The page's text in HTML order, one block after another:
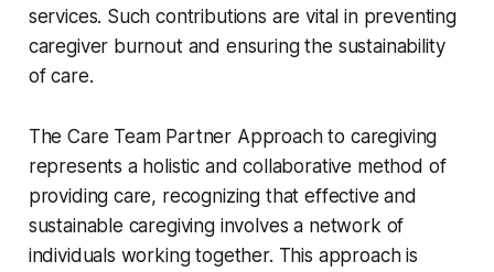
services. Such contributions are vital in preventing
caregiver burnout and ensuring the sustainability
of care.
The Care Team Partner Approach to caregiving
represents a holistic and collaborative method of
providing care, recognizing that effective and
sustainable caregiving involves a network of
individuals working together. This approach is